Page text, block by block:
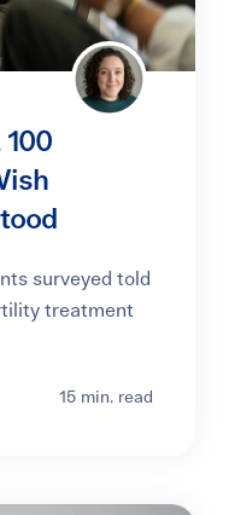
100
surveyed told
treatment
15 min. read